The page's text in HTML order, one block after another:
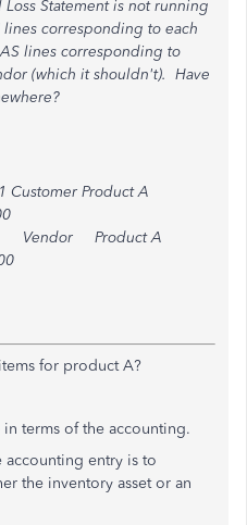
Statement is not running
corresponding to each
lines corresponding to
(which it shouldn't). Have
Customer Product A
Product A
for product A?
terms of the accounting.
accounting entry is to
the inventory asset or an